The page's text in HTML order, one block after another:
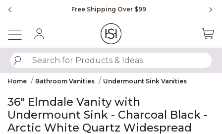
Free Shipping Over $99
SUBMIT SEARCH KEYWORDS
Home Bathroom Vanities Undermount Sink Vanities
36" Elmdale Vanity with
Undermount Sink - Charcoal Black -
Arctic White Quartz Widespread